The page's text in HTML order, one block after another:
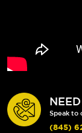
Speak to
(845)